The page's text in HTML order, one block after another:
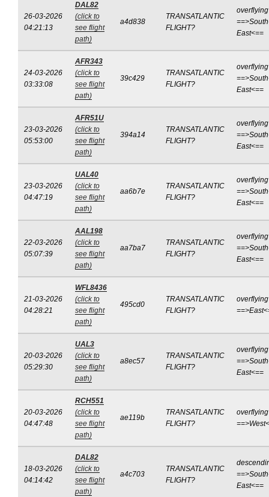
26-03-2026
04:21:13
DAL82
(click to
see flight
path)
a4d838
TRANSATLANTIC
FLIGHT?
overflying
East<==
24-03-2026
03:33:08
AFR343
(click to
see flight
path)
39c429
TRANSATLANTIC
FLIGHT?
overflying
East<==
23-03-2026
05:53:00
AFR51U
(click to
see flight
path)
394a14
TRANSATLANTIC
FLIGHT?
overflying
East<==
23-03-2026
04:47:19
UAL40
(click to
see flight
path)
aa6b7e
TRANSATLANTIC
FLIGHT?
overflying
East<==
22-03-2026
05:07:39
AAL198
(click to
see flight
path)
aa7ba7
TRANSATLANTIC
FLIGHT?
overflying
East<==
21-03-2026
04:28:21
WFL8436
(click to
see flight
path)
495cd0
TRANSATLANTIC
FLIGHT?
overflying
20-03-2026
05:29:30
UAL3
(click to
see flight
path)
a8ec57
TRANSATLANTIC
FLIGHT?
overflying
East<==
20-03-2026
04:47:48
RCH551
(click to
see flight
path)
ae119b
TRANSATLANTIC
FLIGHT?
overflying
18-03-2026
04:14:42
DAL82
(click to
see flight
path)
a4c703
TRANSATLANTIC
FLIGHT?
East<==